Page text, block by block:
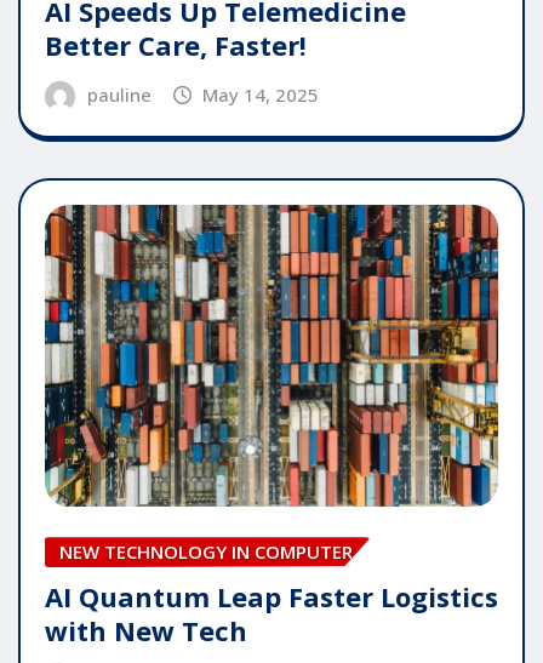
AI Speeds Up Telemedicine
Better Care, Faster!
pauline May 14, 2025
NEW TECHNOLOGY IN COMPUTER
AI Quantum Leap Faster Logistics
with New Tech